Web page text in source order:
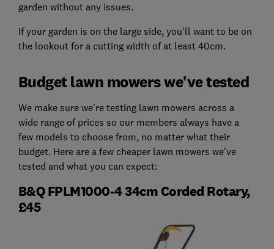
garden without any issues.
If your garden is on the large side, you'll want to be on
the lookout for a cutting width of at least 40cm.
Budget lawn mowers we've tested
We make sure we're testing lawn mowers across a
wide range of prices so our members always have a
few models to choose from, no matter what their
budget. Here are a few cheaper lawn mowers we've
tested and what you can expect:
B&Q FPLM1000-4 34cm Corded Rotary,
£45